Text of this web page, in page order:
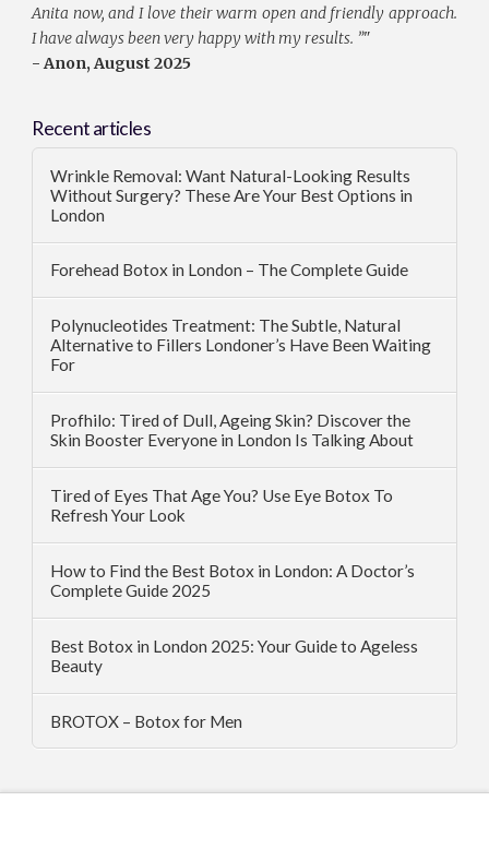
Anita now, and I love their warm open and friendly approach.
I have always been very happy with my results. ”"
- Anon, August 2025
Recent articles
Wrinkle Removal: Want Natural-Looking Results
Without Surgery? These Are Your Best Options in
London
Forehead Botox in London – The Complete Guide
Polynucleotides Treatment: The Subtle, Natural
Alternative to Fillers Londoner’s Have Been Waiting
For
Profhilo: Tired of Dull, Ageing Skin? Discover the
Skin Booster Everyone in London Is Talking About
Tired of Eyes That Age You? Use Eye Botox To
Refresh Your Look
How to Find the Best Botox in London: A Doctor’s
Complete Guide 2025
Best Botox in London 2025: Your Guide to Ageless
Beauty
BROTOX – Botox for Men